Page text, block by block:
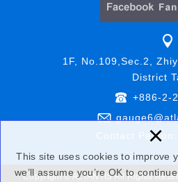
This site uses cookies to improve
we’ll assume you’re OK to
×
1F, No.109,Sec.2,
District
+886-2-
Contact
Copyright © ALTANTIS All Rights